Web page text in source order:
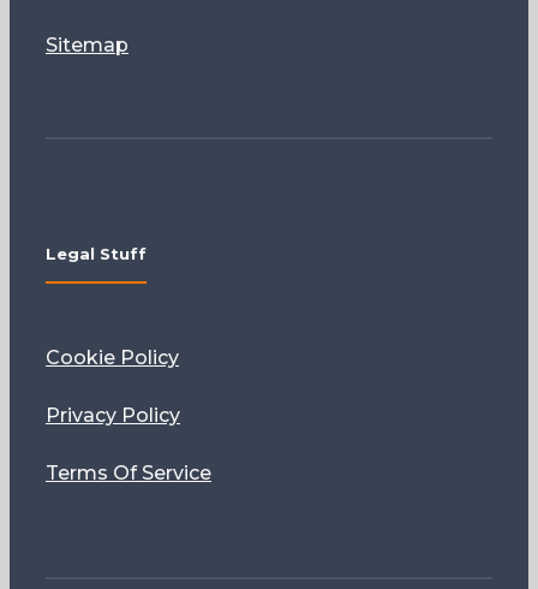
Sitemap
Legal Stuff
Cookie Policy
Privacy Policy
Terms Of Service